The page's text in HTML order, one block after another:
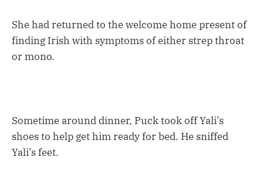
She had returned to the welcome home present of
finding Irish with symptoms of either strep throat
or mono.
Sometime around dinner, Puck took off Yali’s
shoes to help get him ready for bed. He sniffed
Yali’s feet.